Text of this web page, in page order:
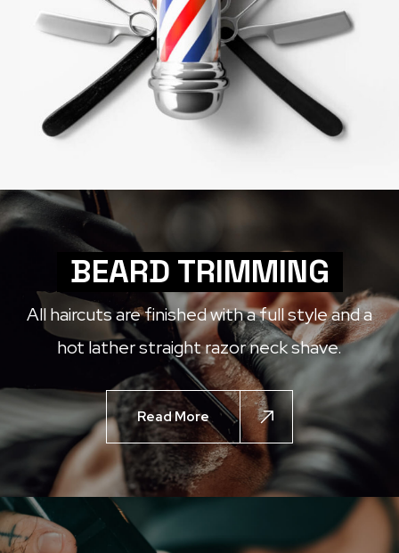
BEARD TRIMMING
All haircuts are finished with a full style and a
hot lather straight razor neck shave.
Read More